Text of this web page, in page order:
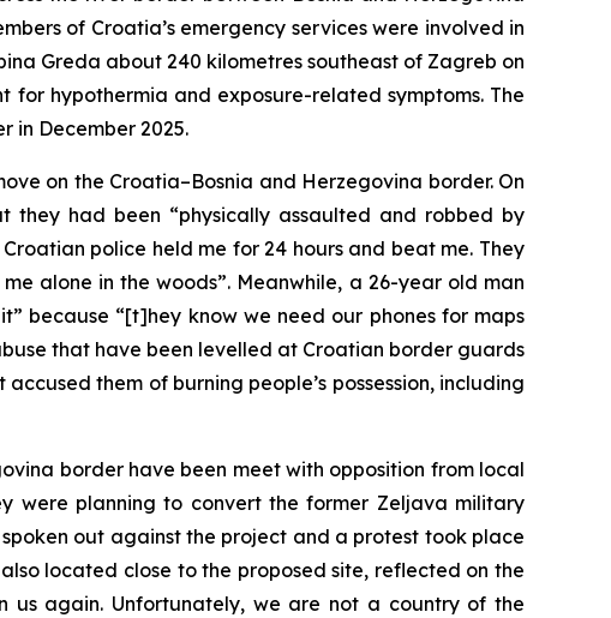
of Croatia’s emergency services were involved in
Greda about 240 kilometres southeast of Zagreb on
hypothermia and exposure-related symptoms. The
in December 2025.
on the Croatia–Bosnia and Herzegovina border. On
they had been “physically assaulted and robbed by
police held me for 24 hours and beat me. They
alone in the woods”. Meanwhile, a 26-year old man
because “[t]hey know we need our phones for maps
that have been levelled at Croatian border guards
them of burning people’s possession, including
border have been meet with opposition from local
were planning to convert the former Zeljava military
out against the project and a protest took place
located close to the proposed site, reflected on the
us again. Unfortunately, we are not a country of the